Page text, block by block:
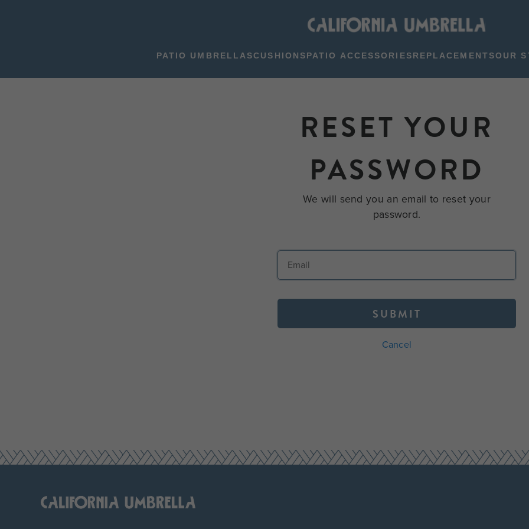
PATIO UMBRELLASCUSHIONSPATIO ACCESSORIESREPLACEMENTSOUR
RESET YOUR
PASSWORD
We will send you an email to reset your
password.
SUBMIT
Cancel